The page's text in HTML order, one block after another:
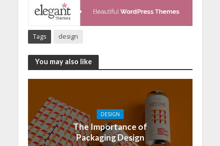
Tags design
You may also like
DESIGN
The Importance of
Packaging Design